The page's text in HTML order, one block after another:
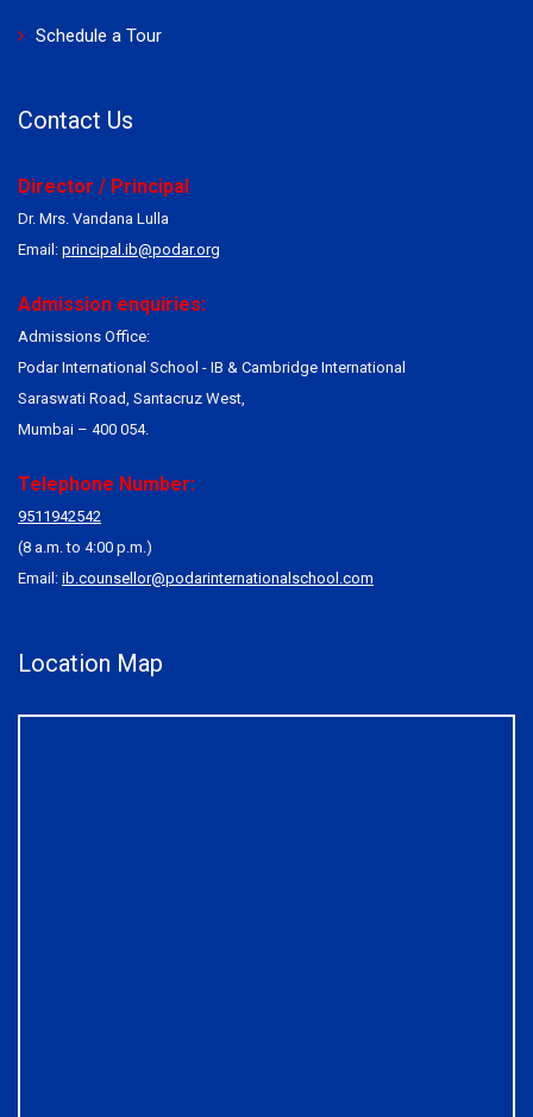
Schedule a Tour
Contact Us
Director / Principal
Dr. Mrs. Vandana Lulla
Email: principal.ib@podar.org
Admission enquiries:
Admissions Office:
Podar International School - IB & Cambridge International
Saraswati Road, Santacruz West,
Mumbai – 400 054.
Telephone Number:
9511942542
(8 a.m. to 4:00 p.m.)
Email: ib.counsellor@podarinternationalschool.com
Location Map